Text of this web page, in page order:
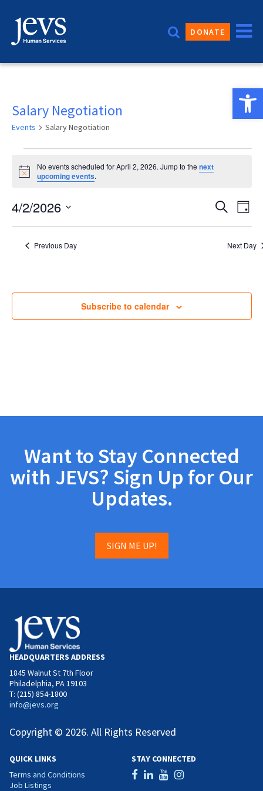
content
DONATE
Salary Negotiation
Events Salary Negotiation
Events
for
April
2,
2026
Notice
No events scheduled for April 2, 2026. Jump to the next
upcoming events.
and
SearchDay
4/2/2026
Select
Previous Day Next Day
Subscribe to calendar
Want to Stay Connected
with JEVS? Sign Up for Our
Updates.
SIGN ME UP!
HEADQUARTERS ADDRESS
1845 Walnut St 7th Floor
Philadelphia, PA 19103
T: (215) 854-1800
info@jevs.org
Copyright © 2026. All Rights Reserved
QUICK LINKS
Terms and Conditions
Job Listings
STAY CONNECTED